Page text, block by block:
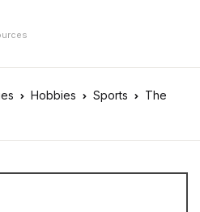
Hobbies Sports
The